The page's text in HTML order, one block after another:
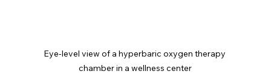
Eye-level view of a hyperbaric oxygen therapy
chamber in a wellness center